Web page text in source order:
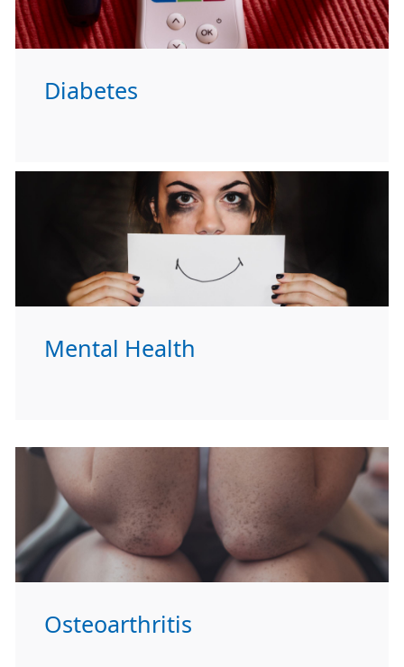
Diabetes
Mental Health
Osteoarthritis